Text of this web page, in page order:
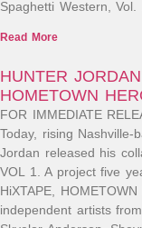
Spaghetti Western, Vol.
Read More
HUNTER
HOMETOWN
FOR IMMEDIATE
Today, rising Nashville-
Jordan released his
VOL 1. A project five
HiXTAPE,
independent artists